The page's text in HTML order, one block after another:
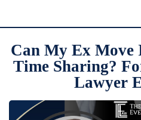
Can My Ex Move
Time Sharing?
Lawyer